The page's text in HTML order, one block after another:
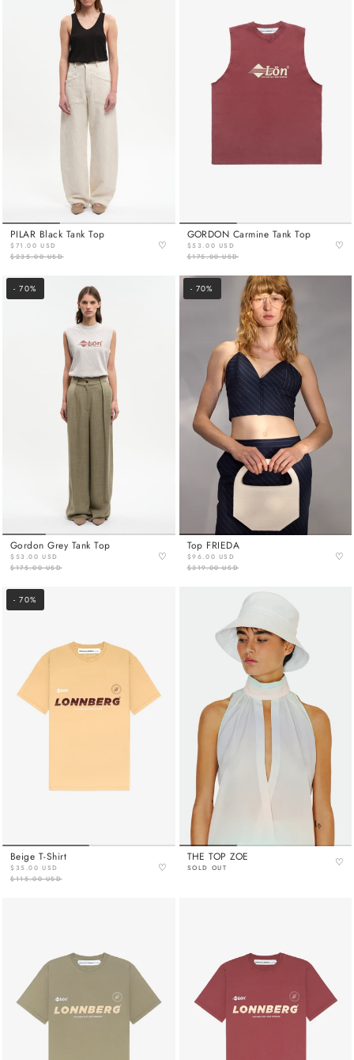
PILAR Black Tank Top
$71.00 USD
$235.00 USD
♡
GORDON Carmine Tank Top
$53.00 USD
$175.00 USD
♡
Gordon Grey Tank Top
$53.00 USD
$175.00 USD
♡
- 70%
Top FRIEDA
$96.00 USD
$319.00 USD
♡
- 70%
Beige T-Shirt
$35.00 USD
$115.00 USD
♡
- 70%
THE TOP ZOE
SOLD OUT ♡